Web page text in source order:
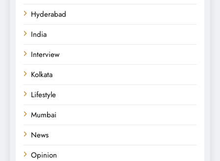
Hyderabad
India
Interview
Kolkata
Lifestyle
Mumbai
News
Opinion